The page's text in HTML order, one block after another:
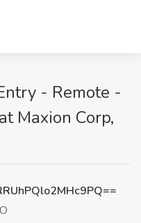
- Remote -
Maxion Corp,